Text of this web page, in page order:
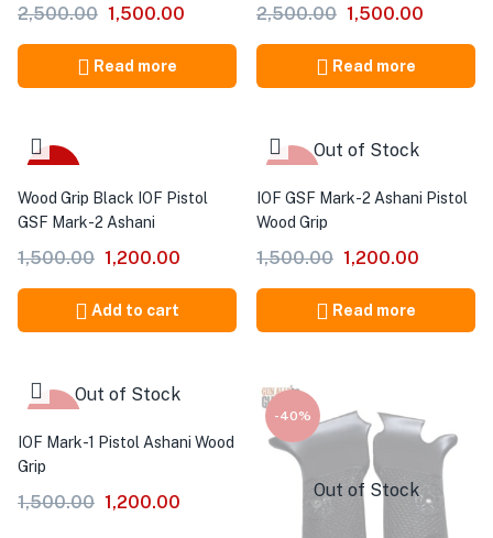
2,500.00 1,500.00
Read more
2,500.00 1,500.00
Read more
Wood Grip Black IOF Pistol
GSF Mark-2 Ashani
1,500.00 1,200.00
Add to cart
Out of Stock
IOF GSF Mark-2 Ashani Pistol
Wood Grip
1,500.00 1,200.00
Read more
Out of Stock
IOF Mark-1 Pistol Ashani Wood
Grip
1,500.00 1,200.00
-40%
Out of Stock